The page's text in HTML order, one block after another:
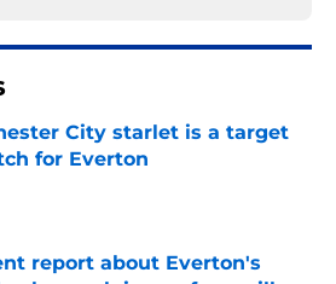
City starlet is a target
for Everton
by on Invalid Date
report about Everton's